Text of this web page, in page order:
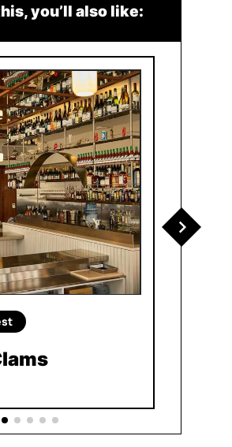
you’ll also like: